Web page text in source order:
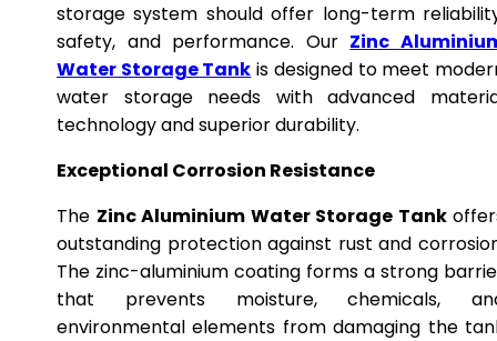
storage system should offer long-term
safety, and performance. Our Zinc
Water Storage Tank is designed to meet
water storage needs with advanced
technology and superior durability.
Exceptional Corrosion Resistance
The Zinc Aluminium Water Storage Tank
outstanding protection against rust and
The zinc-aluminium coating forms a strong
that prevents moisture, chemicals,
environmental elements from damaging the